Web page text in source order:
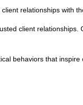
relationships with
client relationships.
behaviors that